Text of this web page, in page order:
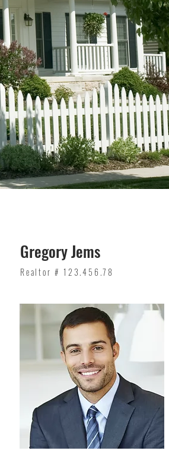
Gregory Jems
Realtor # 123.456.78